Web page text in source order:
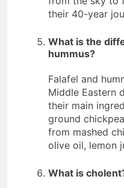
their 40-year
What is the
hummus?
Falafel and
Middle Eastern
their main
ground
from mashed
olive oil, lemon
What is